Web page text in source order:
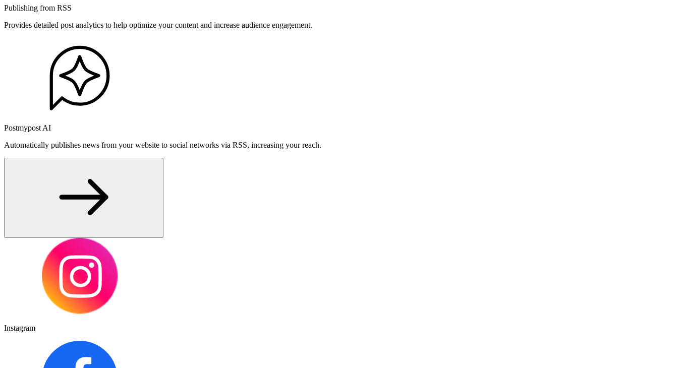
Publishing from RSS
Provides detailed post analytics to help optimize your content and increase audience engagement.
Postmypost AI
Automatically publishes news from your website to social networks via RSS, increasing your reach.
Instagram